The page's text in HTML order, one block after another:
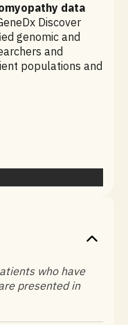
data
Discover
genomic and
and
populations and
who have
presented in